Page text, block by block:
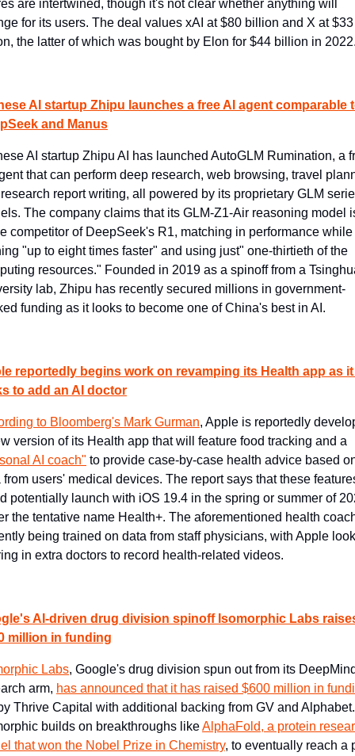
are intertwined, though it's not clear whether anything will
for its users. The deal values xAI at $80 billion and X at $33
the latter of which was bought by Elon for $44 billion in
AI startup Zhipu launches a free AI agent comparable
and Manus
AI startup Zhipu AI has launched AutoGLM Rumination, a
that can perform deep research, web browsing, travel
report writing, all powered by its proprietary GLM
The company claims that its GLM-Z1-Air reasoning model
competitor of DeepSeek's R1, matching in performance while
"up to eight times faster" and using just" one-thirtieth of the
resources." Founded in 2019 as a spinoff from a
lab, Zhipu has recently secured millions in government-
funding as it looks to become one of China's best in AI.
reportedly begins work on revamping its Health app as it
to add an AI doctor
to Bloomberg's Mark Gurman, Apple is reportedly
AI coach" to provide case-by-case health advice based
from users' medical devices. The report says that these
potentially launch with iOS 19.4 in the spring or summer of
the tentative name Health+. The aforementioned health
being trained on data from staff physicians, with Apple
in extra doctors to record health-related videos.
AI-driven drug division spinoff Isomorphic Labs
million in funding
Labs, Google's drug division spun out from its
arm, has announced that it has raised $600 million in
Thrive Capital with additional backing from GV and Alphabet.
builds on breakthroughs like AlphaFold, a protein
that won the Nobel Prize in Chemistry, to eventually reach a